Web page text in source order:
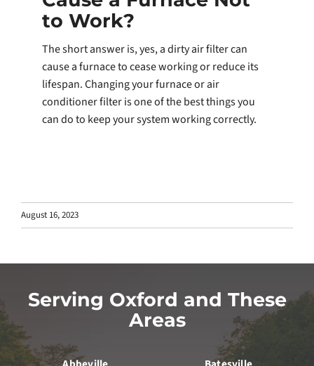
to Work?
The short answer is, yes, a dirty air filter can
cause a furnace to cease working or reduce its
lifespan. Changing your furnace or air
conditioner filter is one of the best things you
can do to keep your system working correctly.
August 16, 2023
Serving Oxford and These
Areas